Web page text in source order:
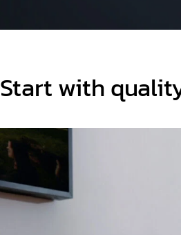
Start with